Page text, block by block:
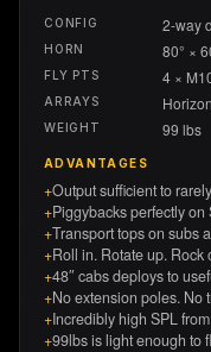
CONFIG 2-way
HORN 80° ×
FLY PTS 4 ×
ARRAYS
WEIGHT 99 lbs
ADVANTAGES
+Output sufficient to
+Piggybacks perfectly
+Transport tops on subs
+Roll in. Rotate up. Rock
+48″ cabs deploys to
+No extension poles. No
+Incredibly high SPL
+99lbs is light enough to